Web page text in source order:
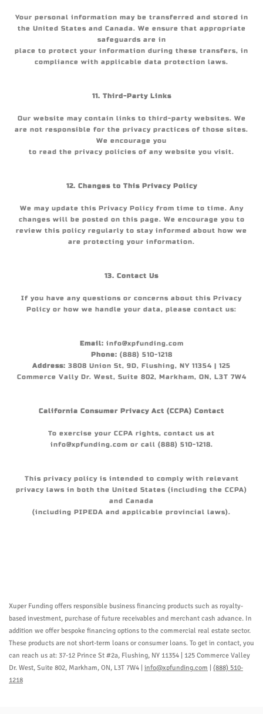
Your personal information may be transferred and stored in
the United States and Canada. We ensure that appropriate
safeguards are in
place to protect your information during these transfers, in
compliance with applicable data protection laws.
11. Third-Party Links
Our website may contain links to third-party websites. We
are not responsible for the privacy practices of those sites.
We encourage you
to read the privacy policies of any website you visit.
12. Changes to This Privacy Policy
We may update this Privacy Policy from time to time. Any
changes will be posted on this page. We encourage you to
review this policy regularly to stay informed about how we
are protecting your information.
13. Contact Us
If you have any questions or concerns about this Privacy
Policy or how we handle your data, please contact us:
Email: info@xpfunding.com
Phone: (888) 510-1218
Address: 3808 Union St, 9D, Flushing, NY 11354 | 125
Commerce Vally Dr. West, Suite 802, Markham, ON, L3T 7W4
California Consumer Privacy Act (CCPA) Contact
To exercise your CCPA rights, contact us at
info@xpfunding.com or call (888) 510-1218.
This privacy policy is intended to comply with relevant
privacy laws in both the United States (including the CCPA)
and Canada
(including PIPEDA and applicable provincial laws).
Xuper Funding offers responsible business financing products such as royalty-
based investment, purchase of future receivables and merchant cash advance. In
addition we offer bespoke financing options to the commercial real estate sector.
These products are not short-term loans or consumer loans. To get in contact, you
can reach us at: 37-12 Prince St #2a, Flushing, NY 11354 | 125 Commerce Valley
Dr. West, Suite 802, Markham, ON, L3T 7W4 | info@xpfunding.com
(888) 510-
1218